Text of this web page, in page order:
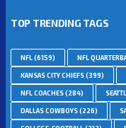
TOP TRENDING TAGS
NFL(6159) NFL
KANSAS CITY CHIEFS(399)
NFL COACHES(284)
DALLAS COWBOYS(226)